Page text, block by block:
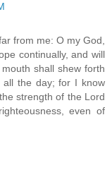
from me: O my God,
continually, and will
shall shew forth
all the day; for I know
strength of the Lord
even of